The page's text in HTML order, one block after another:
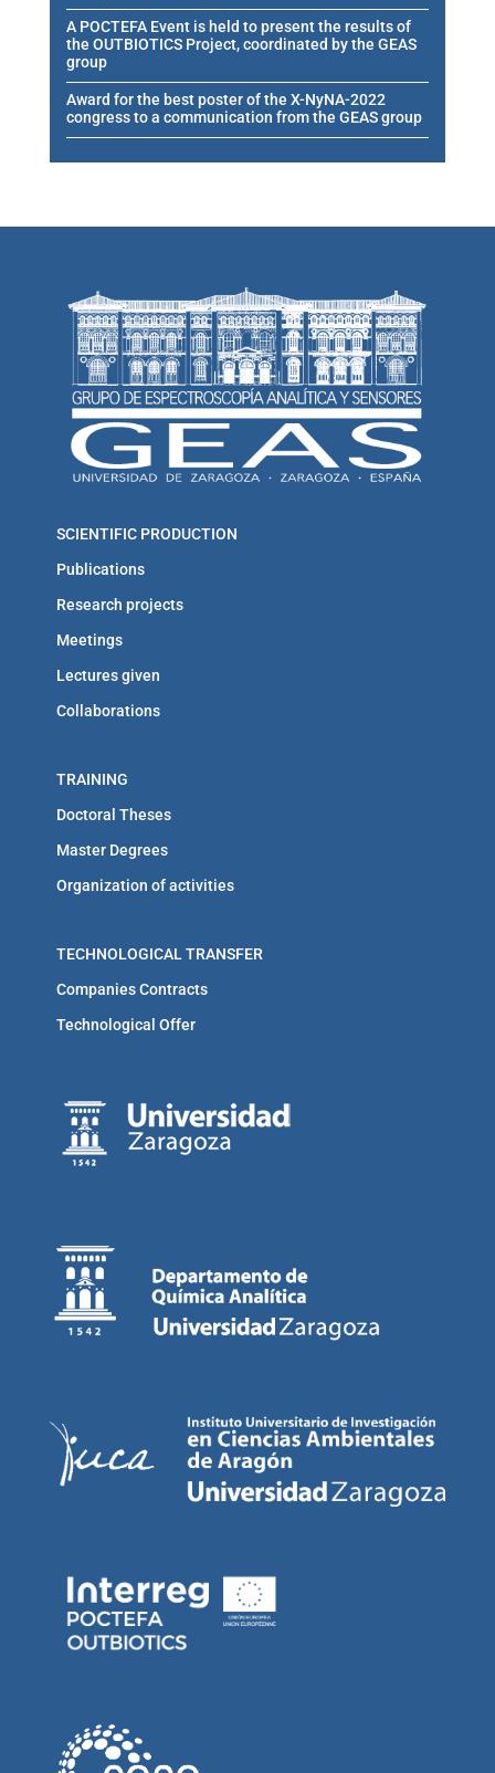
A POCTEFA Event is held to present the results of
the OUTBIOTICS Project, coordinated by the GEAS
group
Award for the best poster of the X-NyNA-2022
congress to a communication from the GEAS group
SCIENTIFIC PRODUCTION
Publications
Research projects
Meetings
Lectures given
Collaborations
TRAINING
Doctoral Theses
Master Degrees
Organization of activities
TECHNOLOGICAL TRANSFER
Companies Contracts
Technological Offer